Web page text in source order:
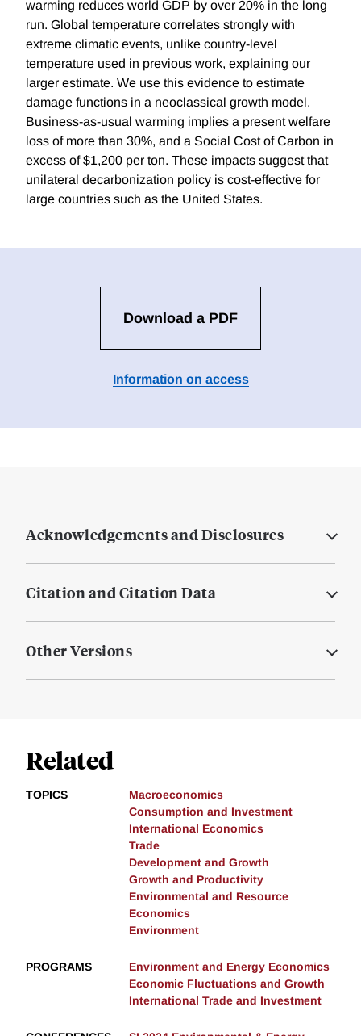
warming reduces world GDP by over 20% in the long
run. Global temperature correlates strongly with
extreme climatic events, unlike country-level
temperature used in previous work, explaining our
larger estimate. We use this evidence to estimate
damage functions in a neoclassical growth model.
Business-as-usual warming implies a present welfare
loss of more than 30%, and a Social Cost of Carbon in
excess of $1,200 per ton. These impacts suggest that
unilateral decarbonization policy is cost-effective for
large countries such as the United States.
Download a PDF
Information on access
Acknowledgements and Disclosures
Citation and Citation Data
Other Versions
Related
TOPICS
Macroeconomics
Consumption and Investment
International Economics
Trade
Development and Growth
Growth and Productivity
Environmental and Resource
Economics
Environment
PROGRAMS
Environment and Energy Economics
Economic Fluctuations and Growth
International Trade and Investment